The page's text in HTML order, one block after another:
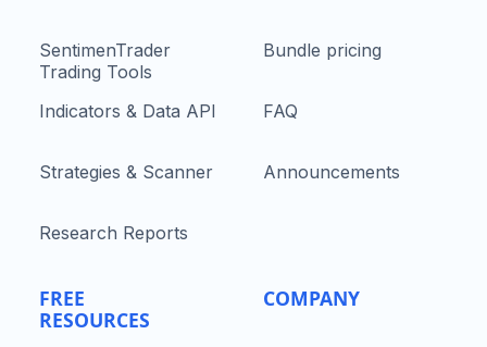
SentimenTrader
Trading Tools
Indicators & Data API
Strategies & Scanner
Research Reports
FREE
RESOURCES
Bundle pricing
FAQ
Announcements
COMPANY